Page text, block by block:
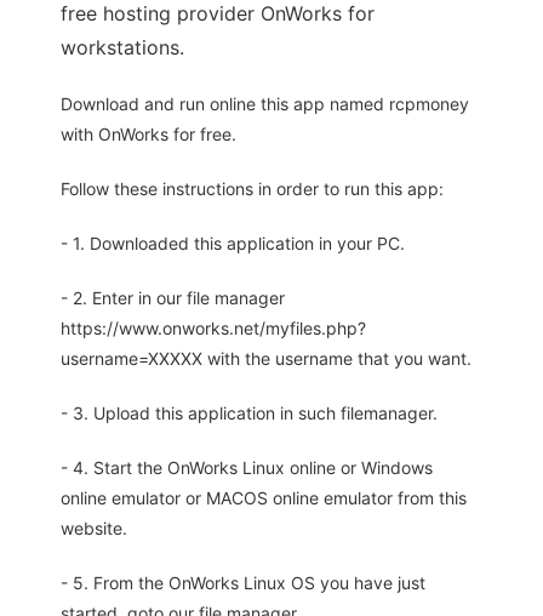
free hosting provider OnWorks for
workstations.
Download and run online this app named rcpmoney
with OnWorks for free.
Follow these instructions in order to run this app:
- 1. Downloaded this application in your PC.
- 2. Enter in our file manager
https://www.onworks.net/myfiles.php?
username=XXXXX with the username that you want.
- 3. Upload this application in such filemanager.
- 4. Start the OnWorks Linux online or Windows
online emulator or MACOS online emulator from this
website.
- 5. From the OnWorks Linux OS you have just